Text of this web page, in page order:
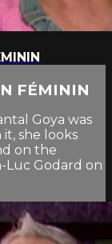
FÉMININ
Goya was
it, she looks
on the
Luc Godard on